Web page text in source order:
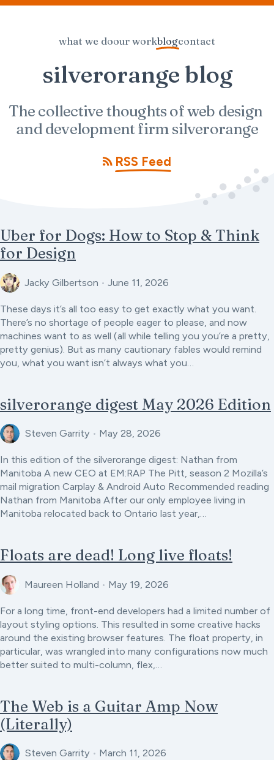
what we doour workblogcontact
silverorange blog
The collective thoughts of web design
and development firm silverorange
RSS Feed
Uber for Dogs: How to Stop & Think
for Design
Jacky Gilbertson • June 11, 2026
These days it’s all too easy to get exactly what you want.
There’s no shortage of people eager to please, and now
machines want to as well (all while telling you you’re a pretty,
pretty genius). But as many cautionary fables would remind
you, what you want isn’t always what you…
silverorange digest May 2026 Edition
Steven Garrity • May 28, 2026
In this edition of the silverorange digest: Nathan from
Manitoba A new CEO at EM:RAP The Pitt, season 2 Mozilla’s
mail migration Carplay & Android Auto Recommended reading
Nathan from Manitoba After our only employee living in
Manitoba relocated back to Ontario last year,…
Floats are dead! Long live floats!
Maureen Holland • May 19, 2026
For a long time, front-end developers had a limited number of
layout styling options. This resulted in some creative hacks
around the existing browser features. The float property, in
particular, was wrangled into many configurations now much
better suited to multi-column, flex,…
The Web is a Guitar Amp Now
(Literally)
Steven Garrity • March 11, 2026